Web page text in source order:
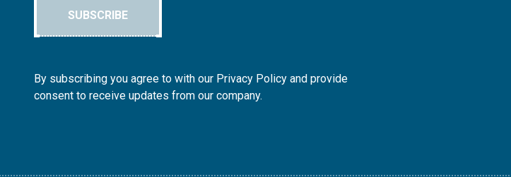
SUBSCRIBE
By subscribing you agree to with our Privacy Policy and provide
consent to receive updates from our company.